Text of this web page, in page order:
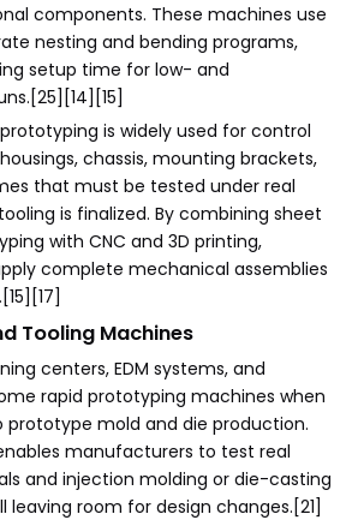
components. These machines use
nesting and bending programs,
setup time for low- and
is widely used for control
chassis, mounting brackets,
that must be tested under real
is finalized. By combining sheet
with CNC and 3D printing,
complete mechanical assemblies
Tooling Machines
centers, EDM systems, and
rapid prototyping machines when
prototype mold and die production.
manufacturers to test real
and injection molding or die-casting
leaving room for design changes.[21]